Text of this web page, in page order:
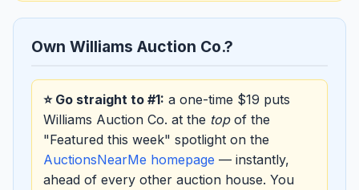
Own Williams Auction Co.?
⭐ Go straight to #1: a one-time $19 puts
Williams Auction Co. at the topof the
"Featured this week" spotlight on the
AuctionsNearMe homepage — instantly,
ahead of every other auction house. You